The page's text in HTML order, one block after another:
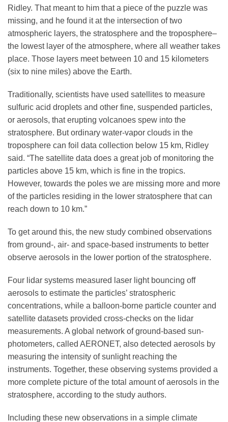
Ridley. That meant to him that a piece of the puzzle was
missing, and he found it at the intersection of two
atmospheric layers, the stratosphere and the troposphere–
the lowest layer of the atmosphere, where all weather takes
place. Those layers meet between 10 and 15 kilometers
(six to nine miles) above the Earth.
Traditionally, scientists have used satellites to measure
sulfuric acid droplets and other fine, suspended particles,
or aerosols, that erupting volcanoes spew into the
stratosphere. But ordinary water-vapor clouds in the
troposphere can foil data collection below 15 km, Ridley
said. “The satellite data does a great job of monitoring the
particles above 15 km, which is fine in the tropics.
However, towards the poles we are missing more and more
of the particles residing in the lower stratosphere that can
reach down to 10 km.”
To get around this, the new study combined observations
from ground-, air- and space-based instruments to better
observe aerosols in the lower portion of the stratosphere.
Four lidar systems measured laser light bouncing off
aerosols to estimate the particles’ stratospheric
concentrations, while a balloon-borne particle counter and
satellite datasets provided cross-checks on the lidar
measurements. A global network of ground-based sun-
photometers, called AERONET, also detected aerosols by
measuring the intensity of sunlight reaching the
instruments. Together, these observing systems provided a
more complete picture of the total amount of aerosols in the
stratosphere, according to the study authors.
Including these new observations in a simple climate